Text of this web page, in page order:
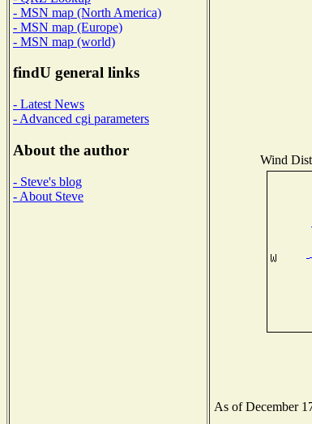
- MSN map (North America)
- MSN map (Europe)
- MSN map (world)
findU general links
- Latest News
- Advanced cgi parameters
About the author
- Steve's blog
- About Steve
Wind
As of December